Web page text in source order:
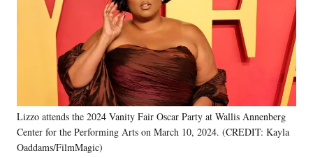
k
X
(
m
r
l
y
T
k
e
d
I
n
m
a
i
l
Lizzo attends the 2024 Vanity Fair Oscar Party at Wallis Annenberg
Center for the Performing Arts on March 10, 2024. (CREDIT: Kayla
Oaddams/FilmMagic)